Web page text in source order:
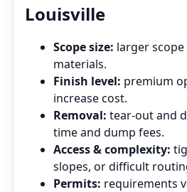
Louisville
Scope size: larger
materials.
Finish level: premium
increase cost.
Removal: tear‑out and
time and dump fees.
Access & complexity:
slopes, or difficult
Permits: requirements